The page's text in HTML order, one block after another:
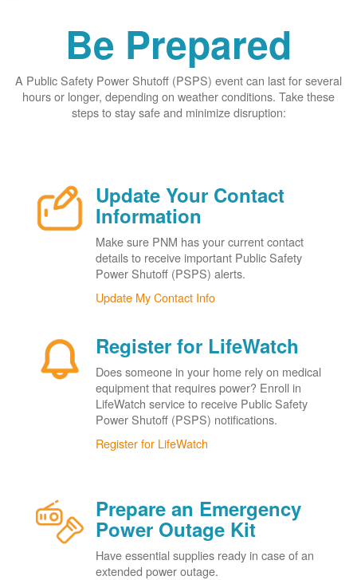
Be Prepared
A Public Safety Power Shutoff (PSPS) event can last for several
hours or longer, depending on weather conditions. Take these
steps to stay safe and minimize disruption:
Update Your Contact
Information
Make sure PNM has your current contact
details to receive important Public Safety
Power Shutoff (PSPS) alerts.
Update My Contact Info
Register for LifeWatch
Does someone in your home rely on medical
equipment that requires power? Enroll in
LifeWatch service to receive Public Safety
Power Shutoff (PSPS) notifications.
Register for LifeWatch
Prepare an Emergency
Power Outage Kit
Have essential supplies ready in case of an
extended power outage.